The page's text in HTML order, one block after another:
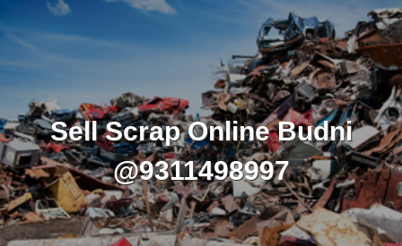
Sell Scrap Online Budni
@9311498997